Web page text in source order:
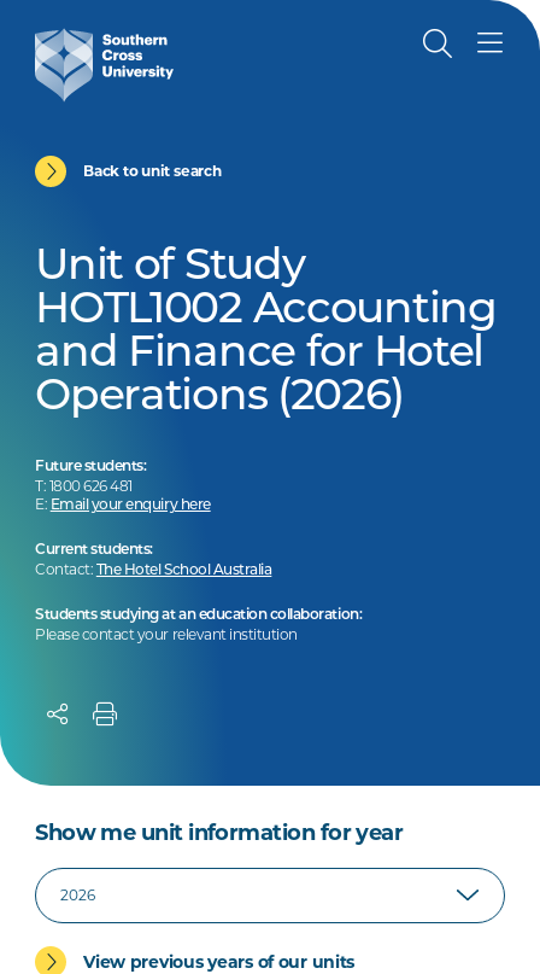
Back to unit search
Unit of Study
HOTL1002 Accounting
and Finance for Hotel
Operations (2026)
Future students:
T: 1800 626 481
E: Email your enquiry here
Current students:
Contact: The Hotel School Australia
Students studying at an education collaboration:
Please contact your relevant institution
Show me unit information for year
View previous years of our units